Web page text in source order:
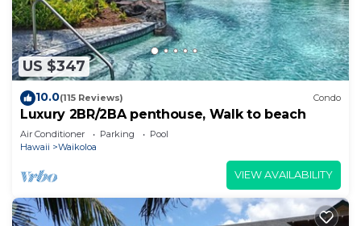
US $347
10.0(115 Reviews) Condo
Luxury 2BR/2BA penthouse, Walk to beach
Air Conditioner Parking
Pool
Hawaii
Waikoloa
VIEW AVAILABILITY